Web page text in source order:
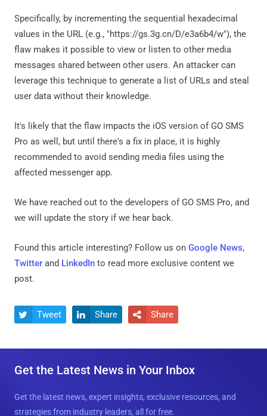
Specifically, by incrementing the sequential hexadecimal
values in the URL (e.g., "https://gs.3g.cn/D/e3a6b4/w"), the
flaw makes it possible to view or listen to other media
messages shared between other users. An attacker can
leverage this technique to generate a list of URLs and steal
user data without their knowledge.
It's likely that the flaw impacts the iOS version of GO SMS
Pro as well, but until there's a fix in place, it is highly
recommended to avoid sending media files using the
affected messenger app.
We have reached out to the developers of GO SMS Pro, and
we will update the story if we hear back.
Found this article interesting? Follow us on Google News,
Twitter and LinkedIn to read more exclusive content we
post.
 Tweet  Share  Share
Get the Latest News in Your Inbox
Get the latest news, expert insights, exclusive resources, and
strategies from industry leaders, all for free.